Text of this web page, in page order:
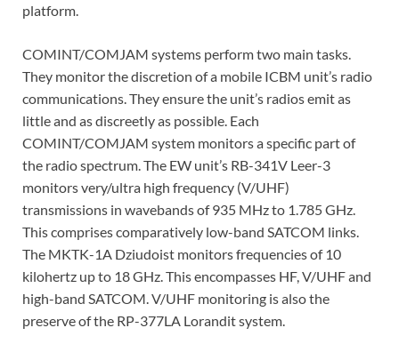
platform.
COMINT/COMJAM systems perform two main tasks.
They monitor the discretion of a mobile ICBM unit’s radio
communications. They ensure the unit’s radios emit as
little and as discreetly as possible. Each
COMINT/COMJAM system monitors a specific part of
the radio spectrum. The EW unit’s RB-341V Leer-3
monitors very/ultra high frequency (V/UHF)
transmissions in wavebands of 935 MHz to 1.785 GHz.
This comprises comparatively low-band SATCOM links.
The MKTK-1A Dziudoist monitors frequencies of 10
kilohertz up to 18 GHz. This encompasses HF, V/UHF and
high-band SATCOM. V/UHF monitoring is also the
preserve of the RP-377LA Lorandit system.